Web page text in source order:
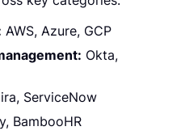
AWS, Azure, GCP
Okta,
ServiceNow
BambooHR